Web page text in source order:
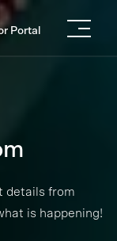
Portal
details from
is happening!